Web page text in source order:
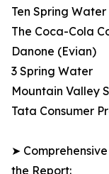
Ten Spring Water
The Coca-Cola
Danone (Evian)
3 Spring Water
Mountain Valley
Tata Consumer
➤
the Report: